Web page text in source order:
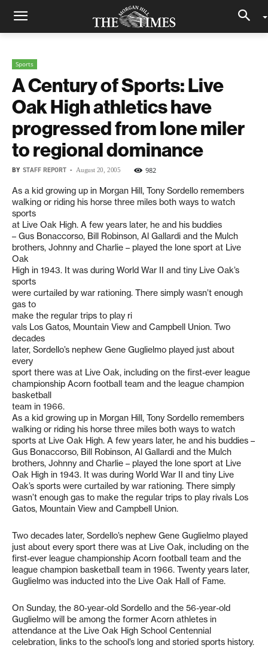
Sports
A Century of Sports: Live
Oak High athletics have
progressed from lone miler
to regional dominance
BY STAFF REPORT - August 20, 2005 982
As a kid growing up in Morgan Hill, Tony Sordello remembers
walking or riding his horse three miles both ways to watch
sports
at Live Oak High. A few years later, he and his buddies
– Gus Bonaccorso, Bill Robinson, Al Gallardi and the Mulch
brothers, Johnny and Charlie – played the lone sport at Live
Oak
High in 1943. It was during World War II and tiny Live Oak’s
sports
were curtailed by war rationing. There simply wasn’t enough
gas to
make the regular trips to play ri
vals Los Gatos, Mountain View and Campbell Union. Two
decades
later, Sordello’s nephew Gene Guglielmo played just about
every
sport there was at Live Oak, including on the first-ever league
championship Acorn football team and the league champion
basketball
team in 1966.
As a kid growing up in Morgan Hill, Tony Sordello remembers
walking or riding his horse three miles both ways to watch
sports at Live Oak High. A few years later, he and his buddies –
Gus Bonaccorso, Bill Robinson, Al Gallardi and the Mulch
brothers, Johnny and Charlie – played the lone sport at Live
Oak High in 1943. It was during World War II and tiny Live
Oak’s sports were curtailed by war rationing. There simply
wasn’t enough gas to make the regular trips to play rivals Los
Gatos, Mountain View and Campbell Union.
Two decades later, Sordello’s nephew Gene Guglielmo played
just about every sport there was at Live Oak, including on the
first-ever league championship Acorn football team and the
league champion basketball team in 1966. Twenty years later,
Guglielmo was inducted into the Live Oak Hall of Fame.
On Sunday, the 80-year-old Sordello and the 56-year-old
Guglielmo will be among the former Acorn athletes in
attendance at the Live Oak High School Centennial
celebration, links to the school’s long and storied sports history.